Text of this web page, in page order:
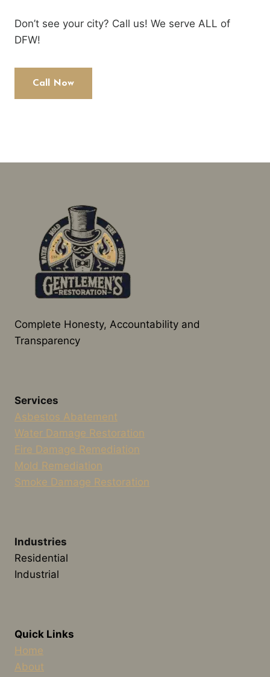
Don’t see your city? Call us! We serve ALL of
DFW!
Call Now
Complete Honesty, Accountability and
Transparency
Services
Asbestos Abatement
Water Damage Restoration
Fire Damage Remediation
Mold Remediation
Smoke Damage Restoration
Industries
Residential
Industrial
Quick Links
Home
About